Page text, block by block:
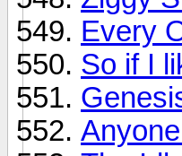
Every
So if I